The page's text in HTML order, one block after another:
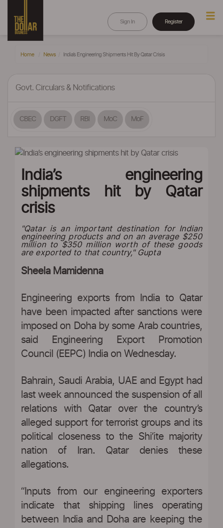
Sign In Register
Home News India’s Engineering Shipments Hit By Qatar Crisis
Govt. Circulars & Notifications
CBEC DGFT RBI MoC MoF
India’s engineering
shipments hit by Qatar
crisis
"Qatar is an important destination for Indian
engineering products and on an average $250
million to $350 million worth of these goods
are exported to that country," Gupta
Sheela Mamidenna
Engineering exports from India to Qatar
have been impacted after sanctions were
imposed on Doha by some Arab countries,
said Engineering Export Promotion
Council (EEPC) India on Wednesday.
Bahrain, Saudi Arabia, UAE and Egypt had
last week announced the suspension of all
relations with Qatar over the country’s
alleged support for terrorist groups and its
political closeness to the Shi’ite majority
nation of Iran. Qatar denies these
allegations.
“Inputs from our engineering exporters
indicate that shipping lines operating
between India and Doha are keeping the